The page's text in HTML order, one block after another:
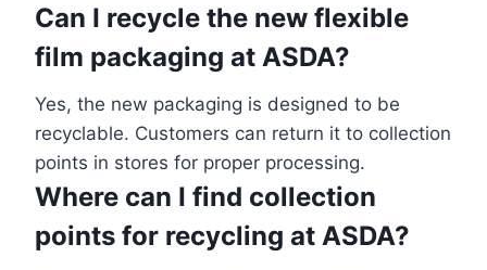
Can I recycle the new flexible
film packaging at ASDA?
Yes, the new packaging is designed to be
recyclable. Customers can return it to collection
points in stores for proper processing.
Where can I find collection
points for recycling at ASDA?